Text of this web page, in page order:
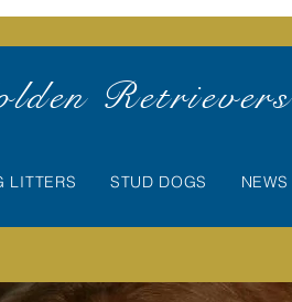
Retrievers
LITTERS STUD DOGS NEWS